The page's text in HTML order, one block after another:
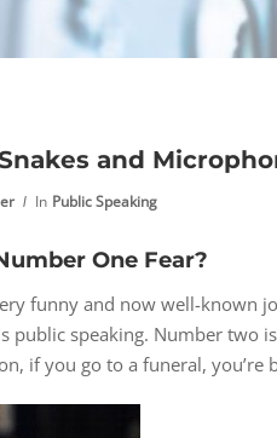
and
In Public Speaking
One Fear?
funny and now well-known
public speaking. Number two
if you go to a funeral,